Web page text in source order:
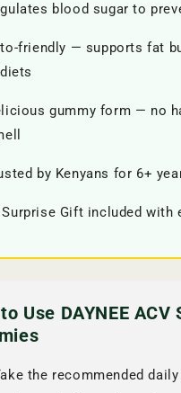
blood sugar to
friendly — supports fat
gummy form — no
by Kenyans for 6+
Surprise Gift included with
Use DAYNEE ACV
the recommended